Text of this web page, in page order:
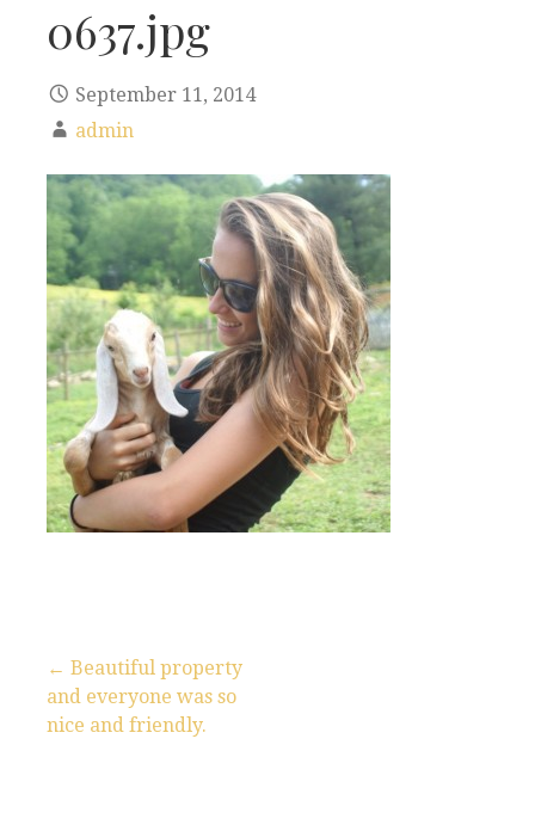
0637.jpg
September 11, 2014
admin
← Beautiful property
and everyone was so
nice and friendly.